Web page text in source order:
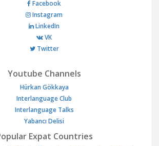
Facebook
Instagram
LinkedIn
VK
Twitter
Youtube Channels
Hürkan Gökkaya
Interlanguage Club
Interlanguage Talks
Yabancı Delisi
Expat Countries